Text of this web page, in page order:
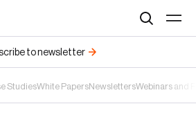
StudiesWhite PapersNewslettersWebinars and
to newsletter